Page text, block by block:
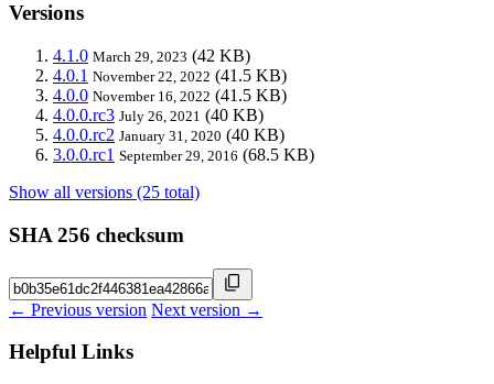
Versions
4.1.0 March 29, 2023 (42 KB)
4.0.1 November 22, 2022 (41.5 KB)
4.0.0 November 16, 2022 (41.5 KB)
4.0.0.rc3 July 26, 2021 (40 KB)
4.0.0.rc2 January 31, 2020 (40 KB)
3.0.0.rc1 September 29, 2016 (68.5 KB)
Show all versions (25 total)
SHA 256 checksum
← Previous version Next version →
Helpful Links